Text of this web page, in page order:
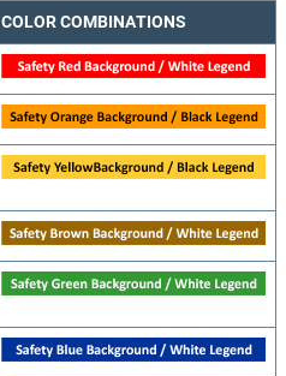
COLOR COMBINATIONS